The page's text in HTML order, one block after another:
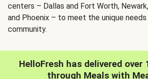
centers – Dallas and Fort Worth,
and Phoenix – to meet the unique
community.
HelloFresh has delivered over
through Meals with